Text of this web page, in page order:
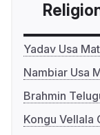
Yadav Usa
Nambiar Usa
Brahmin
Kongu Vellala